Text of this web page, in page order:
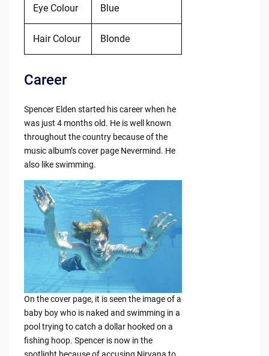
Eye Colour Blue
Hair Colour Blonde
Career
Spencer Elden started his career when he
was just 4 months old. He is well known
throughout the country because of the
music album’s cover page Nevermind. He
also like swimming.
On the cover page, it is seen the image of a
baby boy who is naked and swimming in a
pool trying to catch a dollar hooked on a
fishing hoop. Spencer is now in the